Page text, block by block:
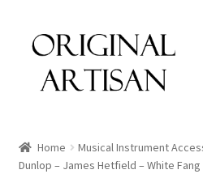
Home Musical Instrument
Dunlop – James Hetfield – White